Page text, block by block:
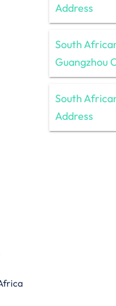
Address
South
Guangzhou
South
Address